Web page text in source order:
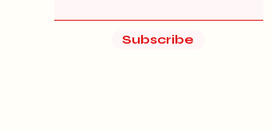
Subscribe